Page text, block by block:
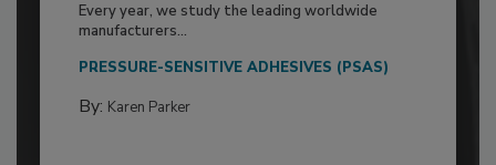
Every year, we study the leading worldwide
manufacturers...
PRESSURE-SENSITIVE ADHESIVES (PSAS)
By: Karen Parker